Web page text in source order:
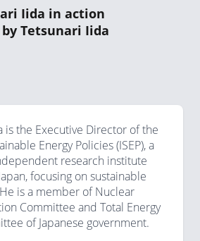
Iida in action
Tetsunari Iida
is the Executive Director of the
Energy Policies (ISEP), a
research institute
focusing on sustainable
is a member of Nuclear
Committee and Total Energy
of Japanese government.